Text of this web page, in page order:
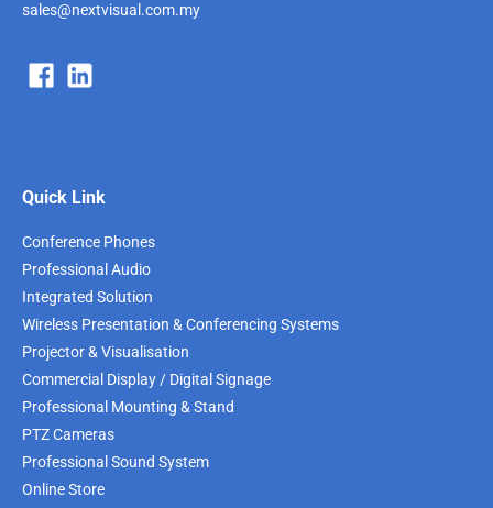
sales@nextvisual.com.my
Quick Link
Conference Phones
Professional Audio
Integrated Solution
Wireless Presentation & Conferencing Systems
Projector & Visualisation
Commercial Display / Digital Signage
Professional Mounting & Stand
PTZ Cameras
Professional Sound System
Online Store